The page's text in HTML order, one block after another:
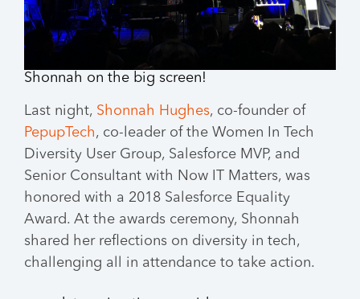
Shonnah on the big screen!
Last night, Shonnah Hughes, co-founder of
PepupTech, co-leader of the Women In Tech
Diversity User Group, Salesforce MVP, and
Senior Consultant with Now IT Matters, was
honored with a 2018 Salesforce Equality
Award. At the awards ceremony, Shonnah
shared her reflections on diversity in tech,
challenging all in attendance to take action.